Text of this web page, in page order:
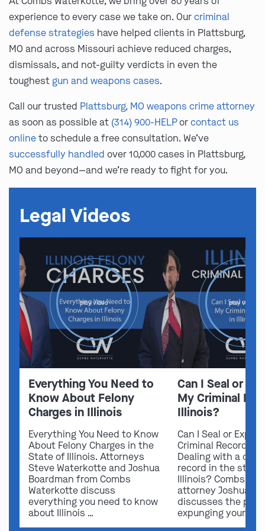
experience to every case we take on. Ourcriminal
defense strategies have helped clients in Plattsburg,
MO and across Missouri achieve reduced charges,
dismissals, and not-guilty verdicts in even the
toughest gun and weapons cases.
Call our trusted Plattsburg, MO weapons crime attorney
as soon as possible at (314) 900-HELPorcontact us
onlineto schedule a free consultation. We’ve
successfully handled over 10,000 cases in Plattsburg,
MO and beyond—and we’re ready to fight for you.
Legal Videos
play video
Everything You Need to
Know About Felony
Charges in Illinois
Everything You Need to Know
About Felony Charges in the
State of Illinois. Attorneys
Steve Waterkotte and Joshua
Boardman from Combs
Waterkotte discuss
everything you need to know
about Illinois …
play video
Can I Seal or
My Criminal
Illinois?
Can I Seal or
Criminal Record in
Dealing with a
record in the state
Illinois? Combs
attorney Joshua
discusses the
expunging your …